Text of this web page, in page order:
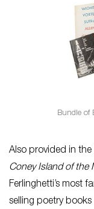
Bundle of
Also provided in the
Coney Island of the
Ferlinghetti’s most
selling poetry